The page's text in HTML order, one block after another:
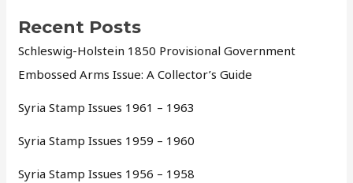
Recent Posts
Schleswig-Holstein 1850 Provisional Government
Embossed Arms Issue: A Collector’s Guide
Syria Stamp Issues 1961 – 1963
Syria Stamp Issues 1959 – 1960
Syria Stamp Issues 1956 – 1958